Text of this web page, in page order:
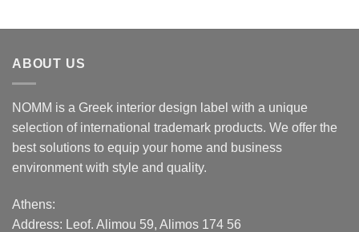
ABOUT US
NOMM is a Greek interior design label with a unique
selection of international trademark products. We offer the
best solutions to equip your home and business
environment with style and quality.
Athens:
Address: Leof. Alimou 59, Alimos 174 56